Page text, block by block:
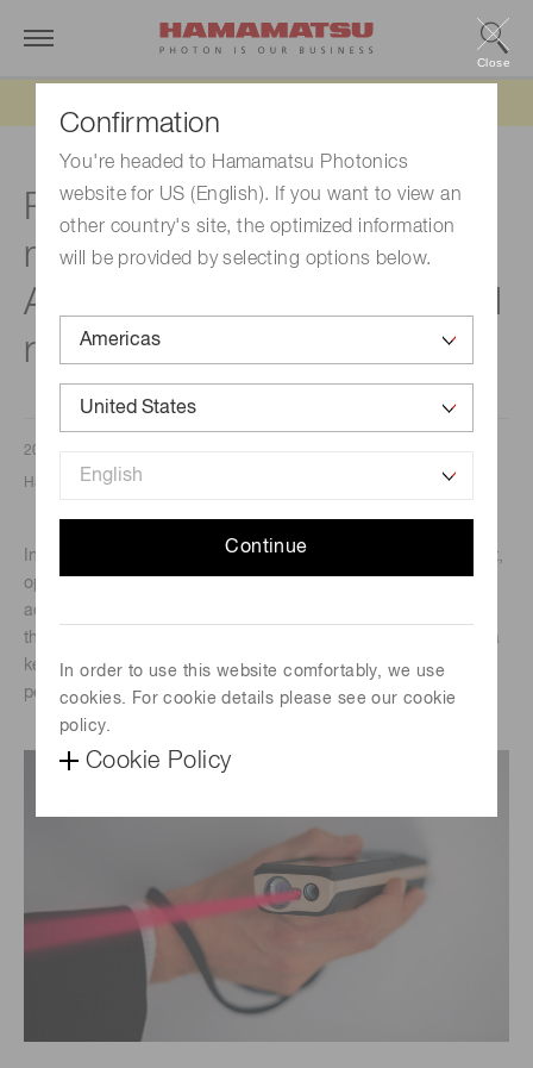
Confirmation
You're headed to Hamamatsu Photonics
website for US (English). If you want to view an
other country's site, the optimized information
will be provided by selecting options below.
Continue
In order to use this website comfortably, we use
cookies. For cookie details please see our cookie
policy.
Cookie Policy
Close
Precision distance
measurement: The role of Si
APD S15415 series in optical
range finders
2024/07/30
Hamamatsu Corporation
In the quest for precise and reliable distance measurement,
optical range finders have emerged as indispensable tools
across various industries. At the heart of these devices lies
the Si APD (silicon avalanche photodiode) S15415 series, a
key component that significantly enhances their
performance.